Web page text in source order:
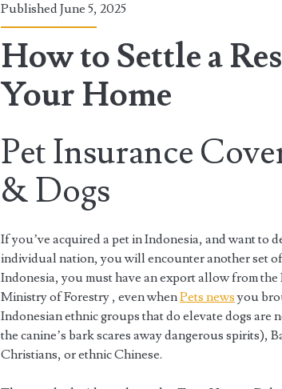
Published June 5, 2025
How to Settle a
Your Home
Pet Insurance
& Dogs
If you’ve acquired a pet in Indonesia, and want to
individual nation, you will encounter another set
Indonesia, you must have an export allow from
Ministry of Forestry , even whenPets newsyou
Indonesian ethnic groups that do elevate dogs are
the canine’s bark scares away dangerous spirits),
Christians, or ethnic Chinese.